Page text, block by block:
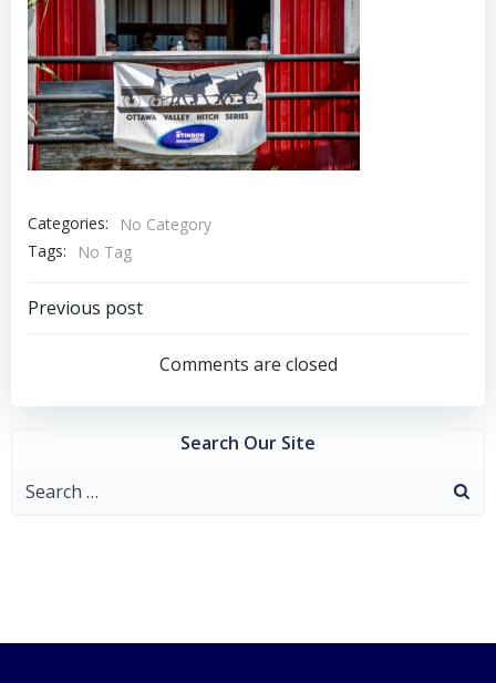
Categories:
No Category
Tags:
No Tag
Post
navigation
Previous post
Comments are closed
Search Our Site
Search